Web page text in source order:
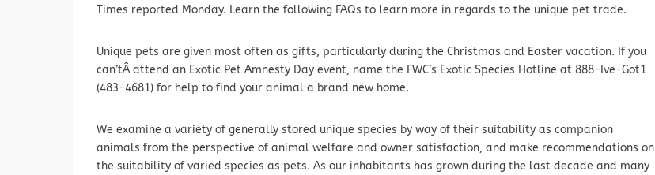
Times reported Monday. Learn the following FAQs to learn more in regards to the unique pet trade.
Unique pets are given most often as gifts, particularly during the Christmas and Easter vacation. If you
can’tÂ attend an Exotic Pet Amnesty Day event, name the FWC’s Exotic Species Hotline at 888-Ive-Got1
(483-4681) for help to find your animal a brand new home.
We examine a variety of generally stored unique species by way of their suitability as companion
animals from the perspective of animal welfare and owner satisfaction, and make recommendations on
the suitability of varied species as pets. As our inhabitants has grown during the last decade and many